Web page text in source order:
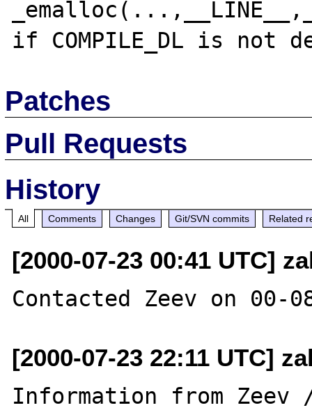
Patches
Pull Requests
History
All Comments Changes Git/SVN commits Related
[2000-07-23 00:41 UTC]
[2000-07-23 22:11 UTC]
Information from Zeev